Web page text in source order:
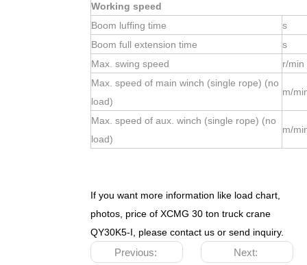
Working speed
Boom luffing time
s
Boom full extension time
s
Max. swing speed
r/min
Max. speed of main winch (single rope) (no
load)
m/
Max. speed of aux. winch (single rope) (no
load)
m/
If you want more information like load chart,
photos, price of XCMG 30 ton truck crane
QY30K5-I, please contact us or send inquiry.
Previous: Next: